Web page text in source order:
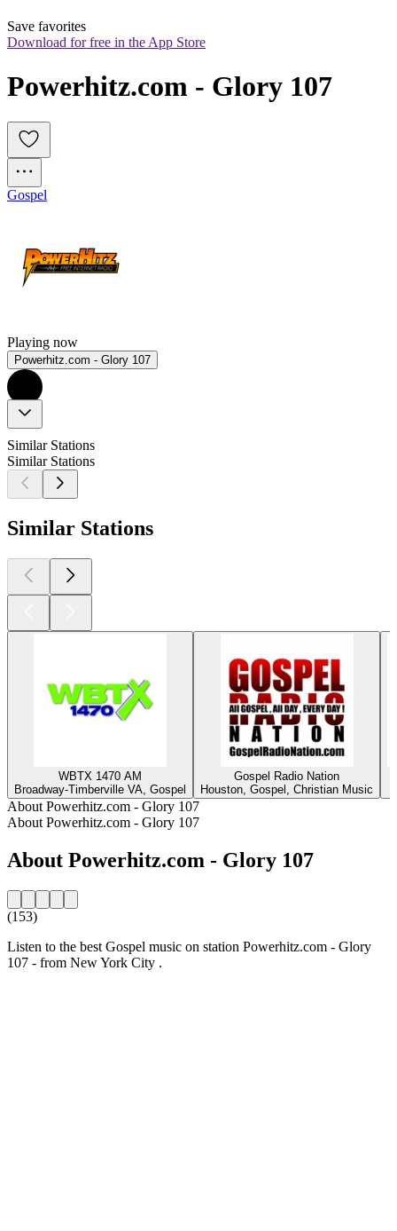
Save favorites
Download for free in the App Store
Powerhitz.com - Glory 107
Gospel
Playing now
Powerhitz.com - Glory 107
Similar Stations
Similar Stations
Similar Stations
WBTX 1470 AM
Broadway-Timberville VA, Gospel
Gospel Radio Nation
Houston, Gospel, Christian Music
About Powerhitz.com - Glory 107
About Powerhitz.com - Glory 107
About Powerhitz.com - Glory 107
(153)
Listen to the best Gospel music on station Powerhitz.com - Glory
107 - from New York City .